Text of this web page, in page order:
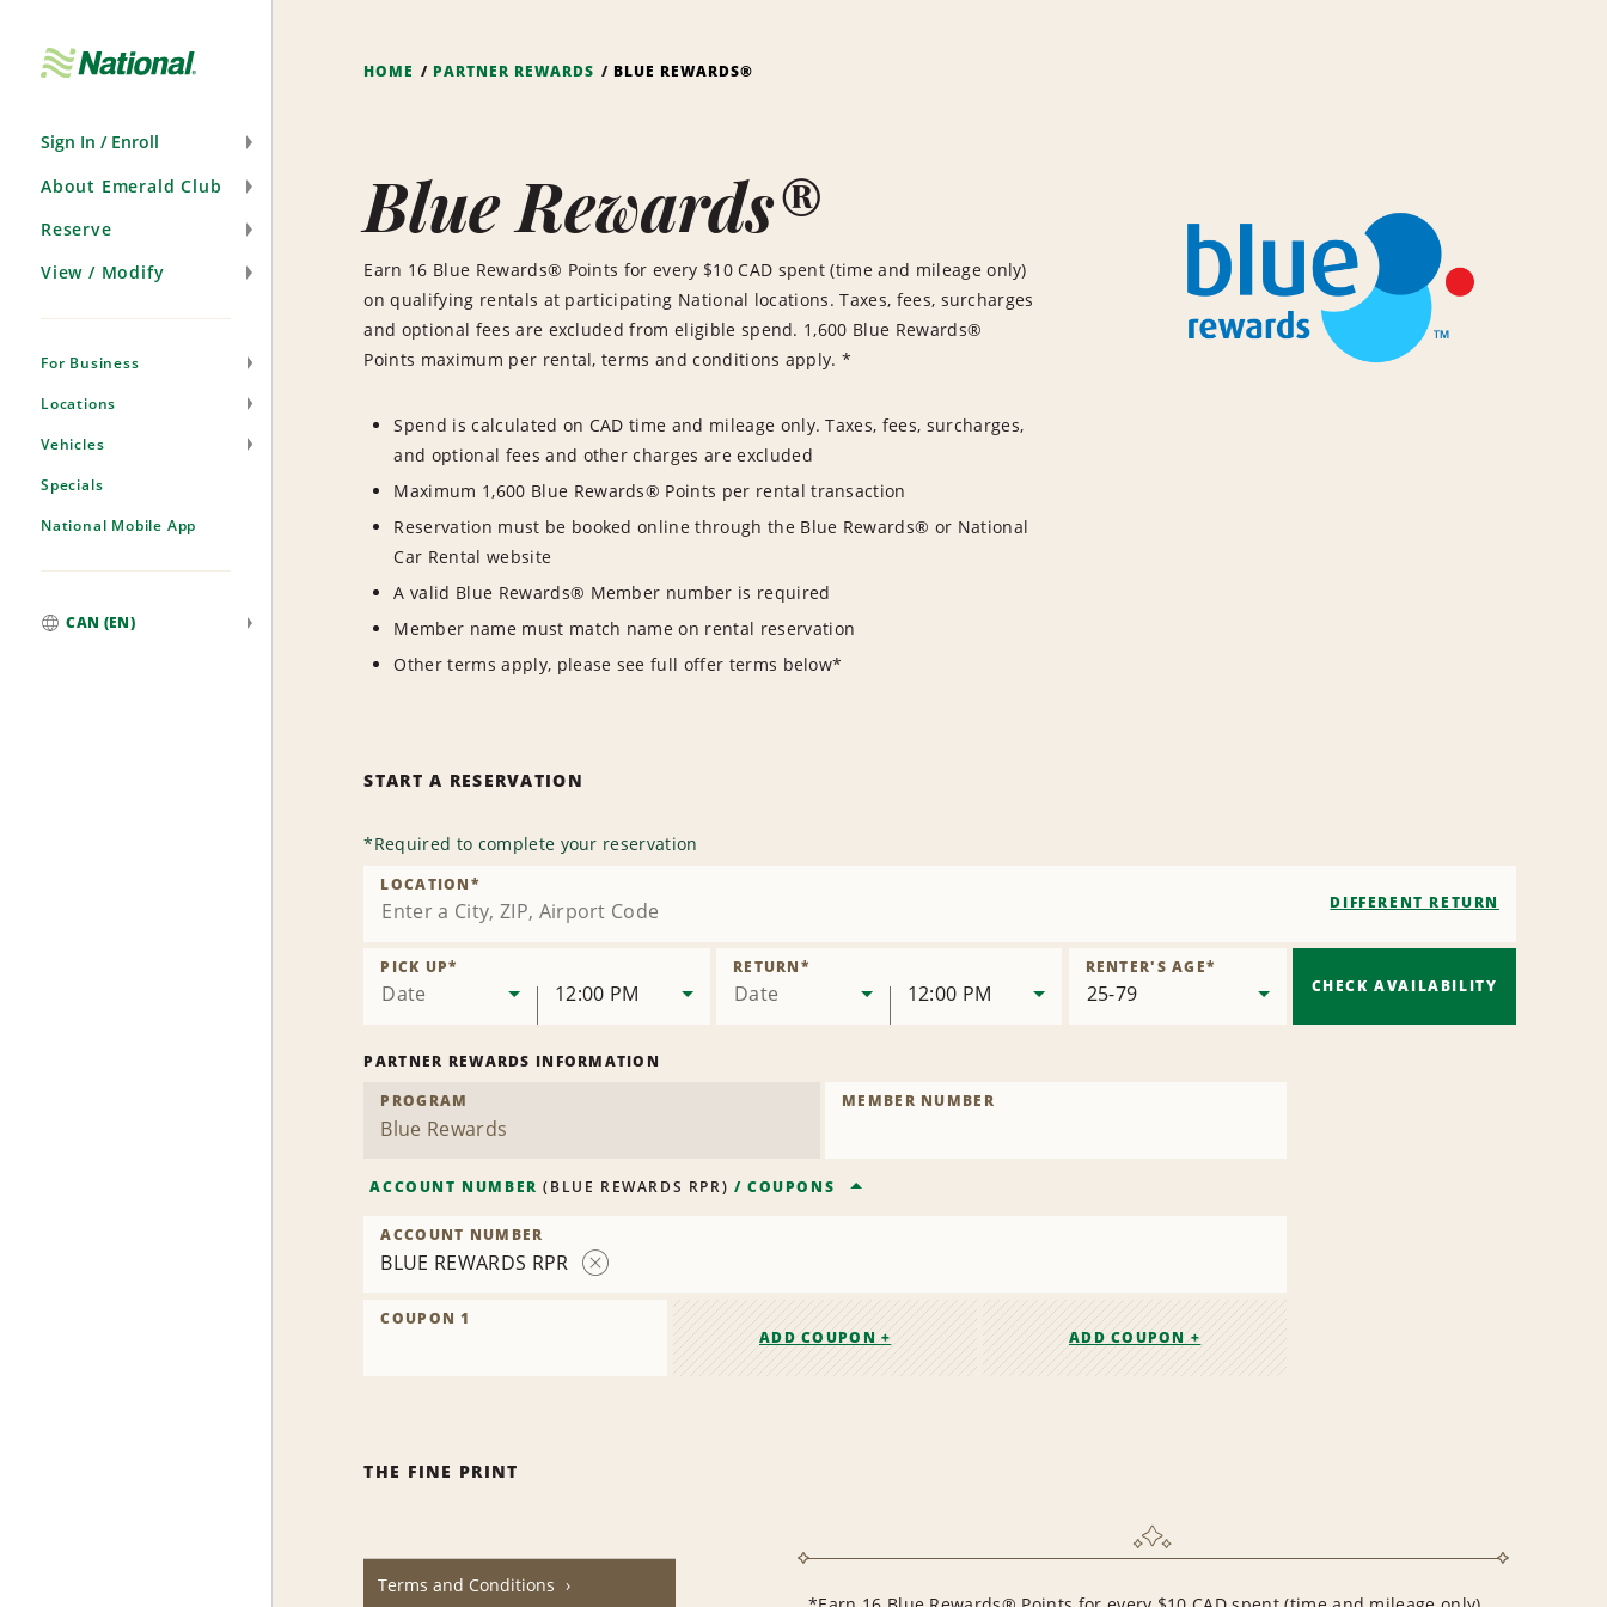
Sign In / Enroll
About Emerald Club
Reserve
View / Modify
For Business
Locations
Vehicles
Specials
National Mobile App
CAN (EN)
HOME PARTNER REWARDS BLUE REWARDS®
Blue Rewards®
Earn 16 Blue Rewards® Points for every $10 CAD spent (time and mileage only)
on qualifying rentals at participating National locations. Taxes, fees, surcharges
and optional fees are excluded from eligible spend. 1,600 Blue Rewards®
Points maximum per rental, terms and conditions apply. *
Spend is calculated on CAD time and mileage only. Taxes, fees, surcharges,
and optional fees and other charges are excluded
Maximum 1,600 Blue Rewards® Points per rental transaction
Reservation must be booked online through the Blue Rewards® or National
Car Rental website
A valid Blue Rewards® Member number is required
Member name must match name on rental reservation
Other terms apply, please see full offer terms below*
START A RESERVATION
*Required to complete your reservation
LOCATION*
DIFFERENT RETURN
Date
PICK UP*
12:00 PM Date
RETURN*
12:00 PM
RENTER'S AGE*
PARTNER REWARDS INFORMATION
PROGRAM
MEMBER NUMBER
ACCOUNT NUMBER (BLUE REWARDS RPR) /COUPONS
ACCOUNT NUMBER
BLUE REWARDS RPR
COUPON 1
ADD COUPON +
ADD COUPON +
CHECK AVAILABILITY
THE FINE PRINT
Terms and Conditions